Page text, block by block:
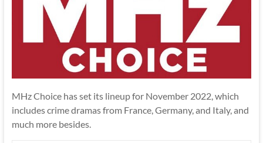
MHz Choice has set its lineup for November 2022, which
includes crime dramas from France, Germany, and Italy, and
much more besides.